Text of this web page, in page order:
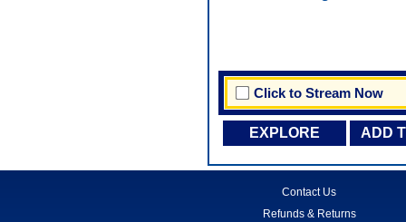
Click to Stream Now
EXPLORE ADD
Contact Us
Refunds & Returns